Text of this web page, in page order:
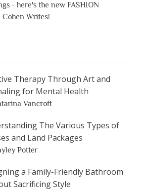
- here's the new FASHION
Cohen Writes!
Therapy Through Art and
for Mental Health
Vancroft
The Various Types of
and Land Packages
Potter
a Family-Friendly Bathroom
Sacrificing Style